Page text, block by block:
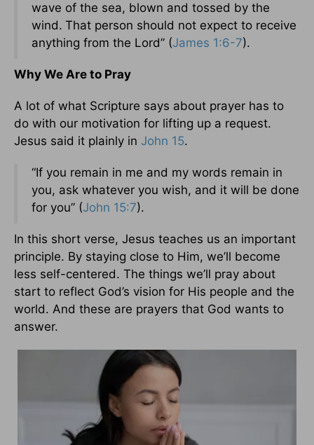
wave of the sea, blown and tossed by the
wind. That person should not expect to receive
anything from the Lord” (James 1:6-7).
Why We Are to Pray
A lot of what Scripture says about prayer has to
do with our motivation for lifting up a request.
Jesus said it plainly in John 15.
“If you remain in me and my words remain in
you, ask whatever you wish, and it will be done
for you” (John 15:7).
In this short verse, Jesus teaches us an important
principle. By staying close to Him, we’ll become
less self-centered. The things we’ll pray about
start to reflect God’s vision for His people and the
world. And these are prayers that God wants to
answer.